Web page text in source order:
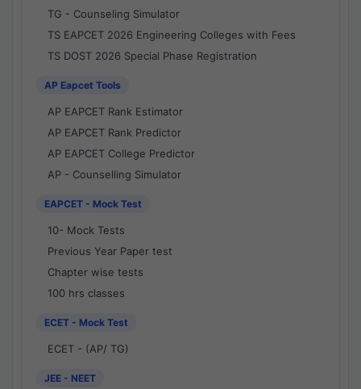
TG - Counseling Simulator
TS EAPCET 2026 Engineering Colleges with Fees
TS DOST 2026 Special Phase Registration
AP Eapcet Tools
AP EAPCET Rank Estimator
AP EAPCET Rank Predictor
AP EAPCET College Predictor
AP - Counselling Simulator
EAPCET - Mock Test
10- Mock Tests
Previous Year Paper test
Chapter wise tests
100 hrs classes
ECET - Mock Test
ECET - (AP/ TG)
JEE - NEET